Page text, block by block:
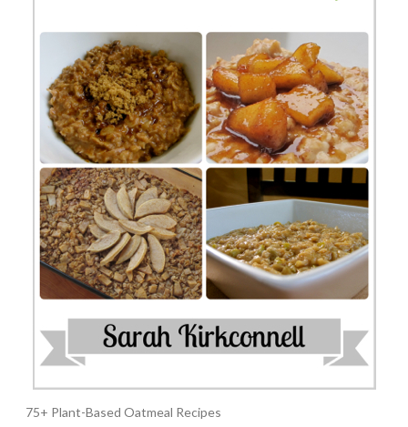
75+ Plant-Based Oatmeal Recipes